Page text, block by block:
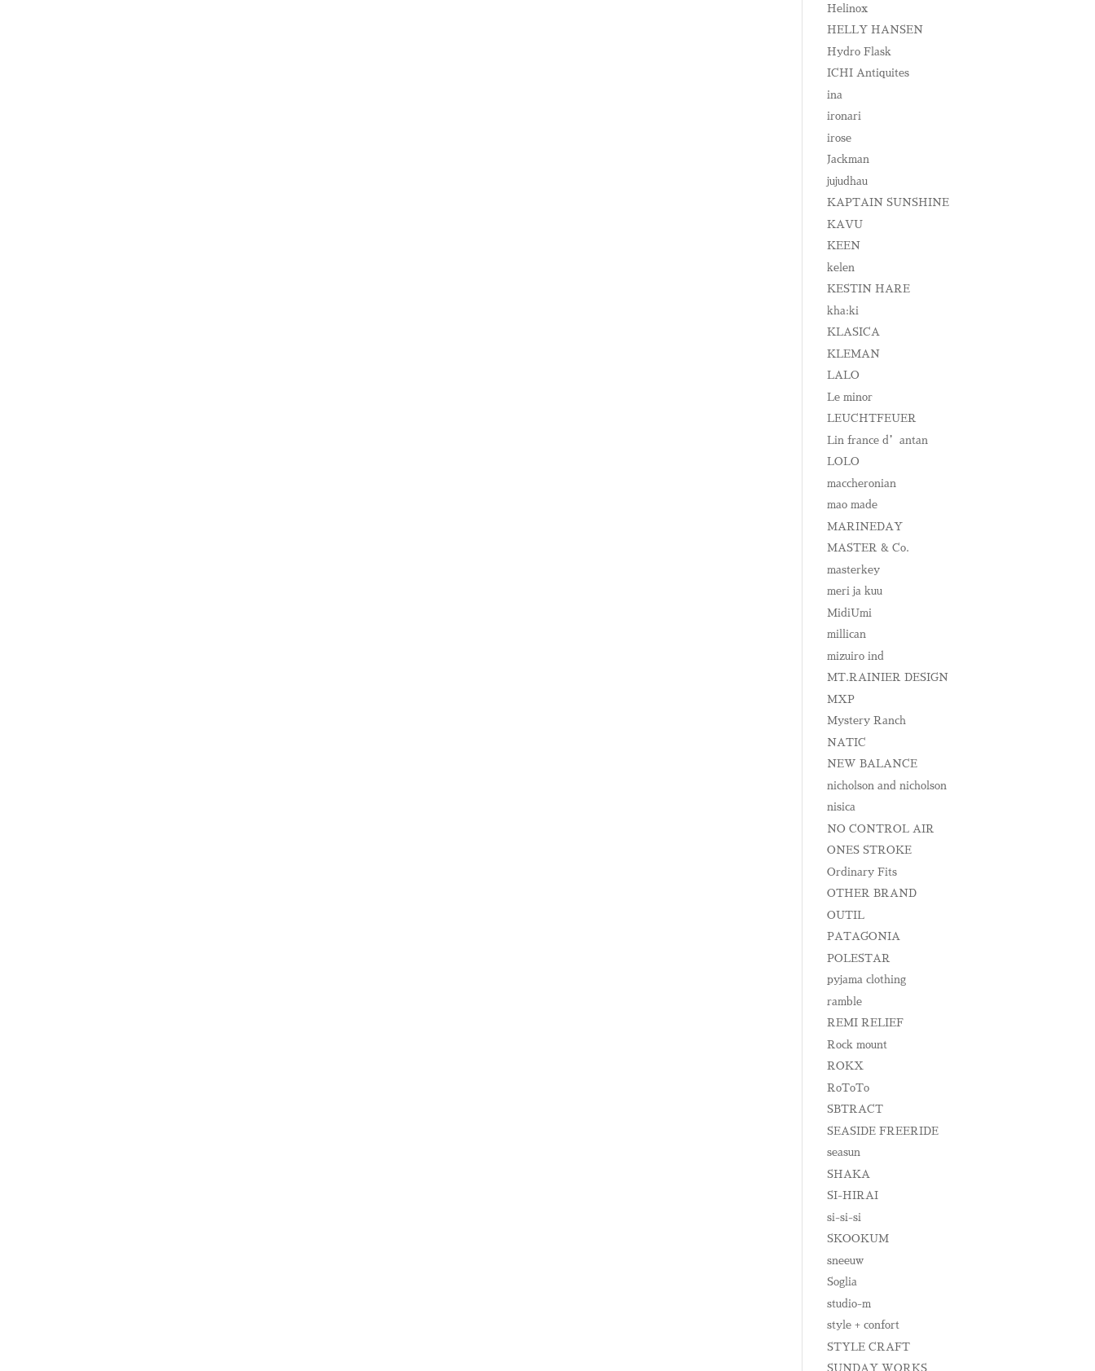
Helinox
HELLY HANSEN
Hydro Flask
ICHI Antiquites
ina
ironari
irose
Jackman
jujudhau
KAPTAIN SUNSHINE
KAVU
KEEN
kelen
KESTIN HARE
kha:ki
KLASICA
KLEMAN
LALO
Le minor
LEUCHTFEUER
Lin france d’antan
LOLO
maccheronian
mao made
MARINEDAY
MASTER & Co.
masterkey
meri ja kuu
MidiUmi
millican
mizuiro ind
MT.RAINIER DESIGN
MXP
Mystery Ranch
NATIC
NEW BALANCE
nicholson and nicholson
nisica
NO CONTROL AIR
ONES STROKE
Ordinary Fits
OTHER BRAND
OUTIL
PATAGONIA
POLESTAR
pyjama clothing
ramble
REMI RELIEF
Rock mount
ROKX
RoToTo
SBTRACT
SEASIDE FREERIDE
seasun
SHAKA
SI-HIRAI
si-si-si
SKOOKUM
sneeuw
Soglia
studio-m
style + confort
STYLE CRAFT
SUNDAY WORKS